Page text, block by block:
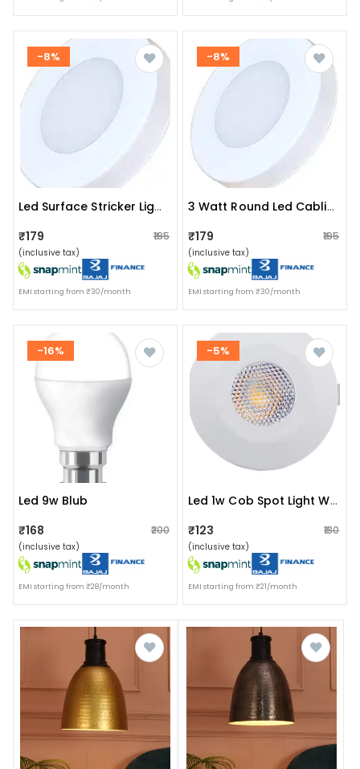
-8%
Led Surface Stricker Light 3w
₹179 ₹195
(inclusive tax)
EMI starting from ₹30/month
-8%
3 Watt Round Led Cablite Surface (cool White)
₹179 ₹195
(inclusive tax)
EMI starting from ₹30/month
-16%
Led 9w Blub
₹168
₹200
(inclusive tax)
EMI starting from ₹28/month
-5%
Led 1w Cob Spot Light Ww
₹123 ₹130
(inclusive tax)
EMI starting from ₹21/month